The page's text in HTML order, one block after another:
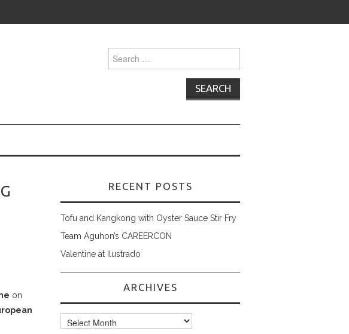
for:
on
RECENT POSTS
Tofu and Kangkong with Oyster Sauce Stir Fry
Team Aguhon’s CAREERCON
Valentine at Ilustrado
ARCHIVES
Archives